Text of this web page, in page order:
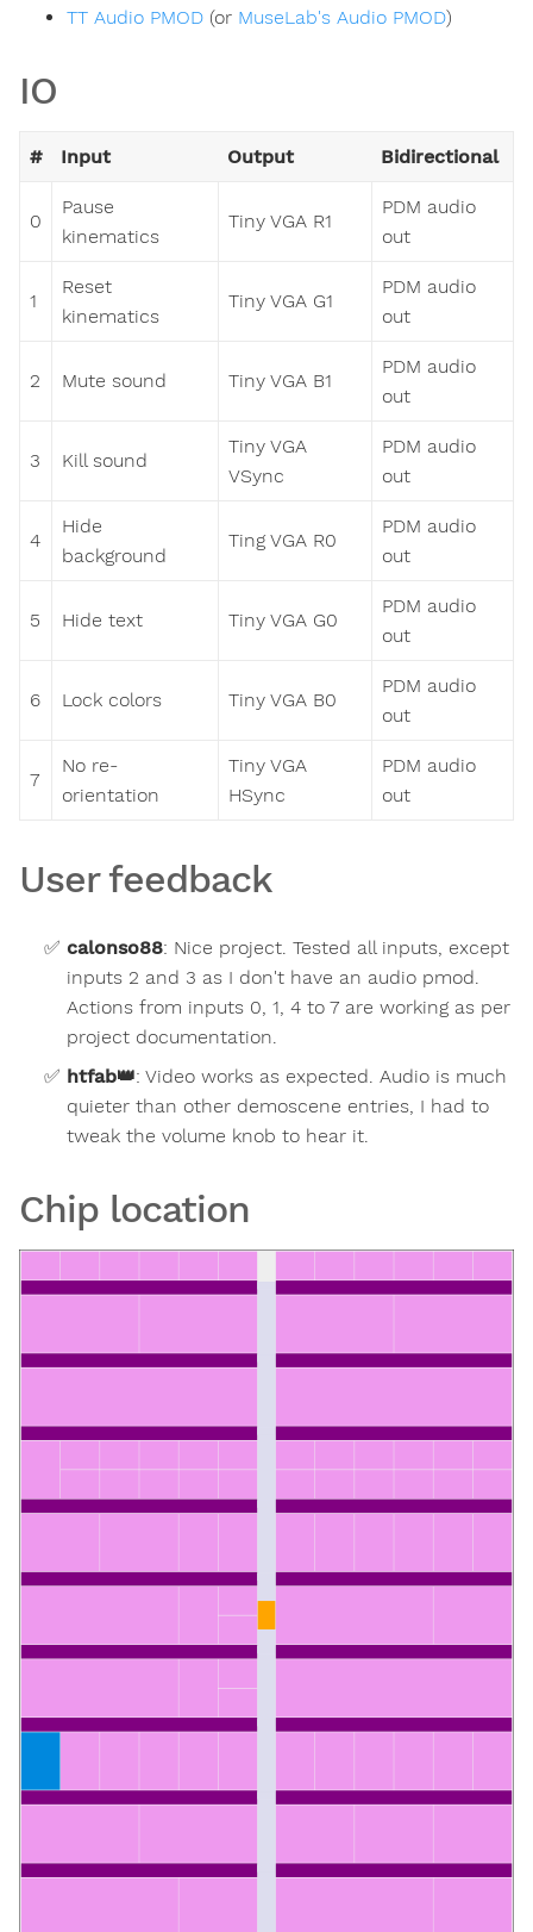
TT Audio PMOD (or MuseLab's Audio PMOD)
IO
# Input Output Bidirectional
0
Pause
kinematics
Tiny VGA R1
PDM audio
out
1
Reset
kinematics
Tiny VGA G1
PDM audio
out
2 Mute sound Tiny VGA B1
PDM audio
out
3 Kill sound
Tiny VGA
VSync
PDM audio
out
4
Hide
background
Ting VGA R0
PDM audio
out
5 Hide text Tiny VGA G0
PDM audio
out
6 Lock colors Tiny VGA B0
PDM audio
out
7
No re-
orientation
Tiny VGA
HSync
PDM audio
out
User feedback
calonso88: Nice project. Tested all inputs, except
inputs 2 and 3 as I don't have an audio pmod.
Actions from inputs 0, 1, 4 to 7 are working as per
project documentation.
htfab👑: Video works as expected. Audio is much
quieter than other demoscene entries, I had to
tweak the volume knob to hear it.
Chip location